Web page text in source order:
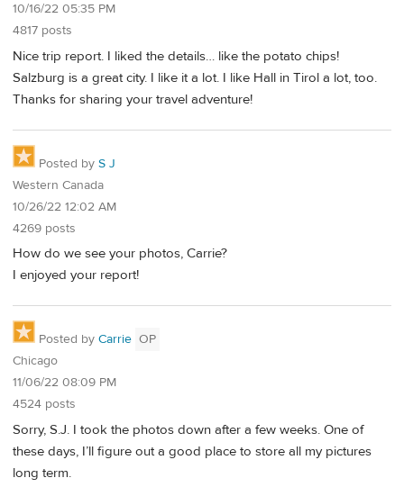
10/16/22 05:35 PM
4817 posts
Nice trip report. I liked the details… like the potato chips!
Salzburg is a great city. I like it a lot. I like Hall in Tirol a lot, too.
Thanks for sharing your travel adventure!
Posted by S J
Western Canada
10/26/22 12:02 AM
4269 posts
How do we see your photos, Carrie?
I enjoyed your report!
Posted by Carrie OP
Chicago
11/06/22 08:09 PM
4524 posts
Sorry, S.J. I took the photos down after a few weeks. One of
these days, I’ll figure out a good place to store all my pictures
long term.